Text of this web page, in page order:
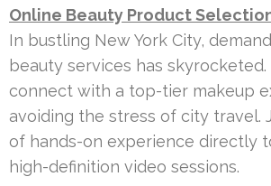
Online Beauty Product
In bustling New York City,
beauty services has skyrocketed.
connect with a top-tier makeup
avoiding the stress of city travel.
of hands-on experience directly
high-definition video sessions.